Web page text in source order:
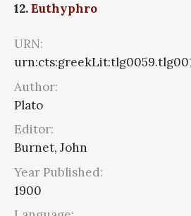
12.Euthyphro
URN:
Author:
Plato
Editor:
Burnet, John
Year Published:
1900